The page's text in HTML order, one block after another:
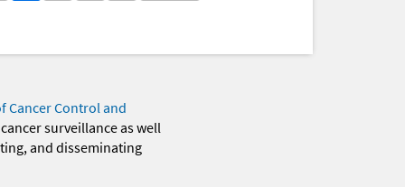
Cancer Control and
surveillance as well
and disseminating